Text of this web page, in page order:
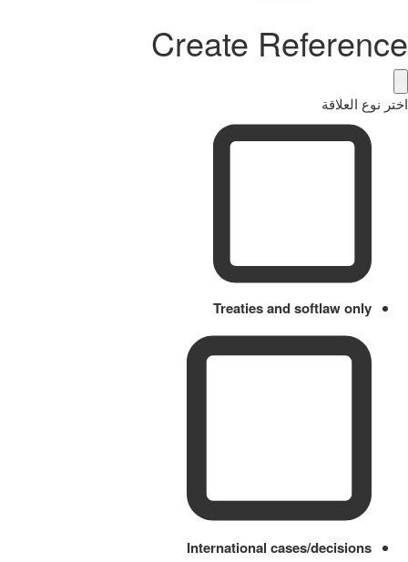
Create Reference
اختر نوع العلاقة
Treaties and softlaw only
International cases/decisions